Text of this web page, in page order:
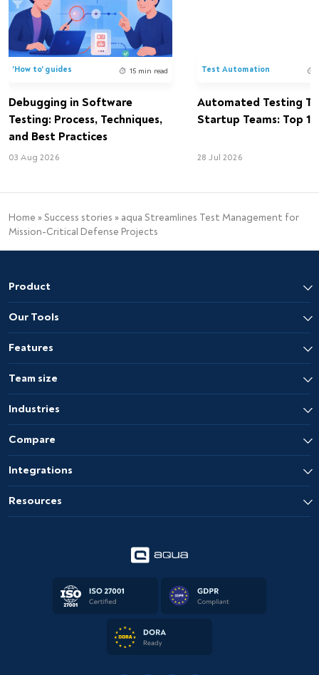
'How to' guides 15 min read
Debugging in Software
Testing: Process, Techniques,
and Best Practices
03 Aug 2026
Test Automation
Automated Testing
Startup Teams: Top 15
28 Jul 2026
Home »Success stories » aqua Streamlines Test Management for
Mission-Critical Defense Projects
Product
Our Tools
Features
Team size
Industries
Compare
Integrations
Resources